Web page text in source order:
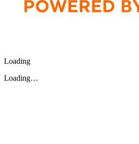
Loading
Loading…